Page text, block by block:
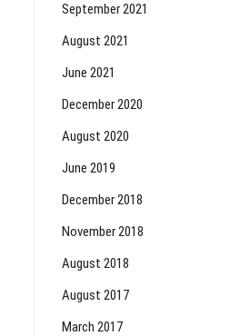
September 2021
August 2021
June 2021
December 2020
August 2020
June 2019
December 2018
November 2018
August 2018
August 2017
March 2017